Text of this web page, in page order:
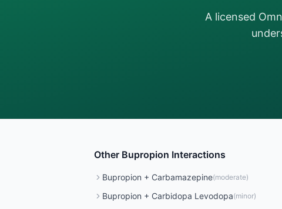
A licensed
Other Bupropion Interactions
Bupropion + Carbamazepine(moderate)
Bupropion + Carbidopa Levodopa(minor)